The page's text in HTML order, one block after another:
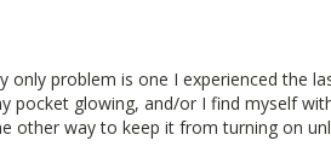
problem is one I experienced the
glowing, and/or I find myself
way to keep it from turning on